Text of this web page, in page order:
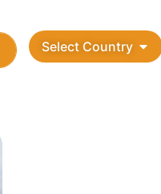
Select Country